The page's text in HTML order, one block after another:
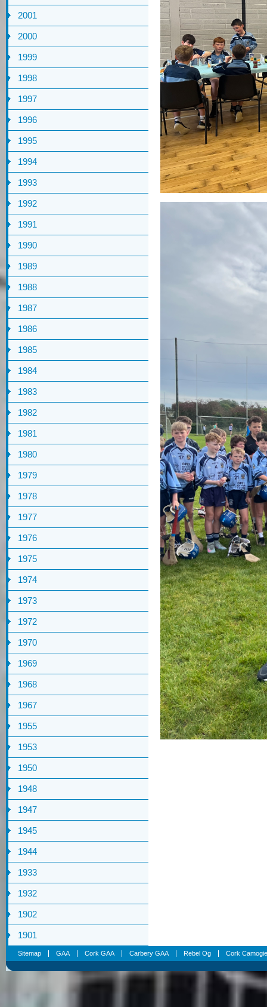
2001
2000
1999
1998
1997
1996
1995
1994
1993
1992
1991
1990
1989
1988
1987
1986
1985
1984
1983
1982
1981
1980
1979
1978
1977
1976
1975
1974
1973
1972
1970
1969
1968
1967
1955
1953
1950
1948
1947
1945
1944
1933
1932
1902
1901
Sitemap GAA Cork GAA Carbery GAA Rebel Og Cork Camogie